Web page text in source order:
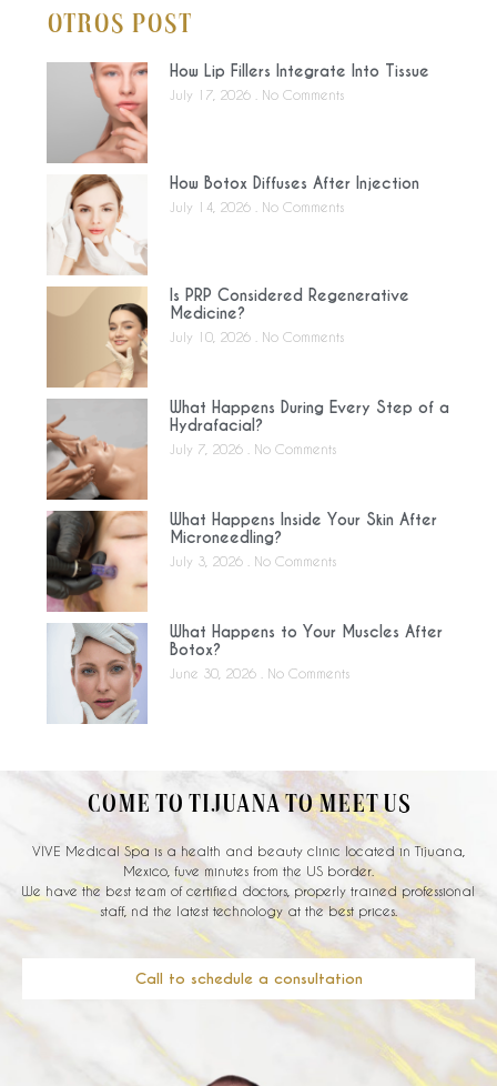
Otros Post
How Lip Fillers Integrate Into Tissue
July 17, 2026 No Comments
How Botox Diffuses After Injection
July 14, 2026 No Comments
Is PRP Considered Regenerative
Medicine?
July 10, 2026 No Comments
What Happens During Every Step of a
Hydrafacial?
July 7, 2026 No Comments
What Happens Inside Your Skin After
Microneedling?
July 3, 2026 No Comments
What Happens to Your Muscles After
Botox?
June 30, 2026 No Comments
COME TO TIJUANA TO MEET US
VIVE Medical Spa is a health and beauty clinic located in Tijuana,
Mexico, fuve minutes from the US border.
We have the best team of certified doctors, properly trained professional
staff, nd the latest technology at the best prices.
Call to schedule a consultation